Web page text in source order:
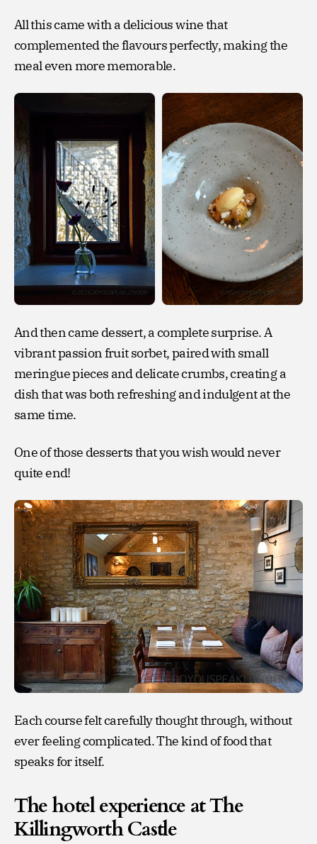
All this came with a delicious wine that
complemented the flavours perfectly, making the
meal even more memorable.
And then came dessert, a complete surprise. A
vibrant passion fruit sorbet, paired with small
meringue pieces and delicate crumbs, creating a
dish that was both refreshing and indulgent at the
same time.
One of those desserts that you wish would never
quite end!
Each course felt carefully thought through, without
ever feeling complicated. The kind of food that
speaks for itself.
The hotel experience at The
Killingworth Castle